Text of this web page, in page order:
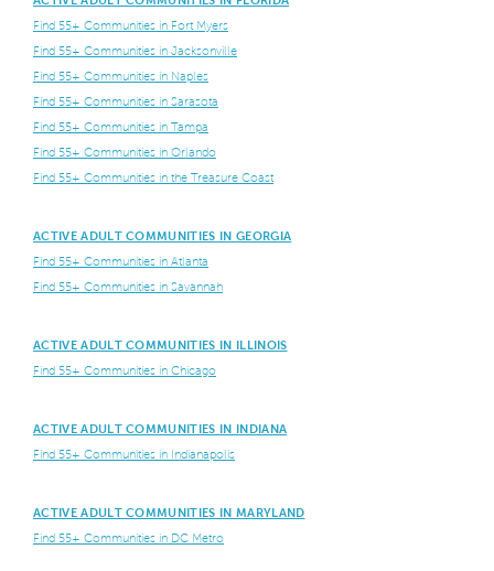
Find 55+ Communities in Fort Myers
Find 55+ Communities in Jacksonville
Find 55+ Communities in Naples
Find 55+ Communities in Sarasota
Find 55+ Communities in Tampa
Find 55+ Communities in Orlando
Find 55+ Communities in the Treasure Coast
ACTIVE ADULT COMMUNITIES IN GEORGIA
Find 55+ Communities in Atlanta
Find 55+ Communities in Savannah
ACTIVE ADULT COMMUNITIES IN ILLINOIS
Find 55+ Communities in Chicago
ACTIVE ADULT COMMUNITIES IN INDIANA
Find 55+ Communities in Indianapolis
ACTIVE ADULT COMMUNITIES IN MARYLAND
Find 55+ Communities in DC Metro